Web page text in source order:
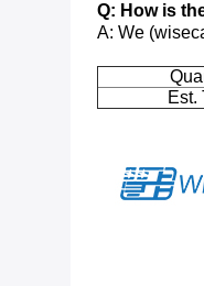
Q: How is
A: We
Est.